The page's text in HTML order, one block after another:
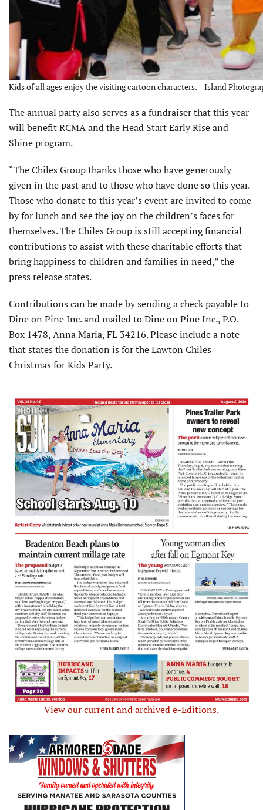
Kids of all ages enjoy the visiting cartoon characters. – Island
The annual party also serves as a fundraiser that this year
will benefit RCMA and the Head Start Early Rise and
Shine program.
“The Chiles Group thanks those who have generously
given in the past and to those who have done so this year.
Those who donate to this year’s event are invited to come
by for lunch and see the joy on the children’s faces for
themselves. The Chiles Group is still accepting financial
contributions to assist with these charitable efforts that
bring hap­piness to children and families in need,” the
press release states.
Contributions can be made by sending a check payable to
Dine on Pine Inc. and mailed to Dine on Pine Inc., P.O.
Box 1478, Anna Maria, FL 34216. Please include a note
that states the donation is for the Lawton Chiles
Christmas for Kids Party.
View our current and archived e-Editions.